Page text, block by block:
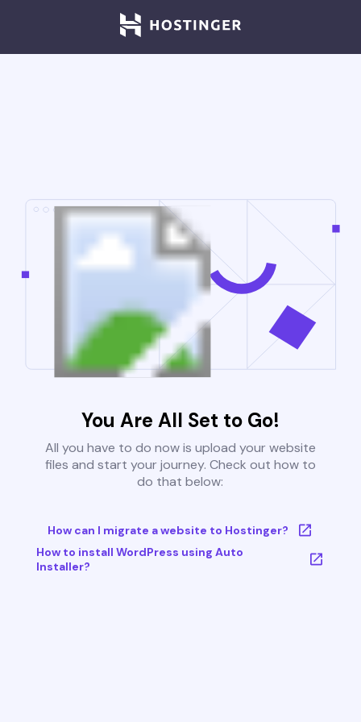
You Are All Set to Go!
All you have to do now is upload your website
files and start your journey. Check out how to
do that below:
How can I migrate a website to Hostinger?
How to install WordPress using Auto
Installer?